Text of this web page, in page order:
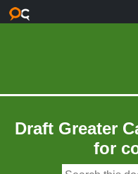
Skip to main content
Draft Greater
for